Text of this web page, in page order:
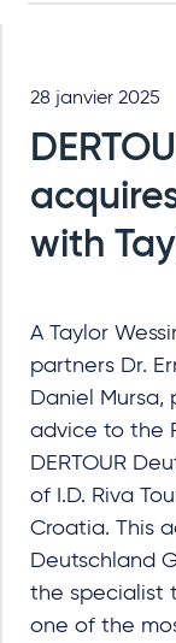
28 janvier 2025
with
A Taylor
partners Dr.
Daniel Mursa,
advice to the
DERTOUR
of I.D. Riva
Croatia. This
Deutschland
the specialist
one of the